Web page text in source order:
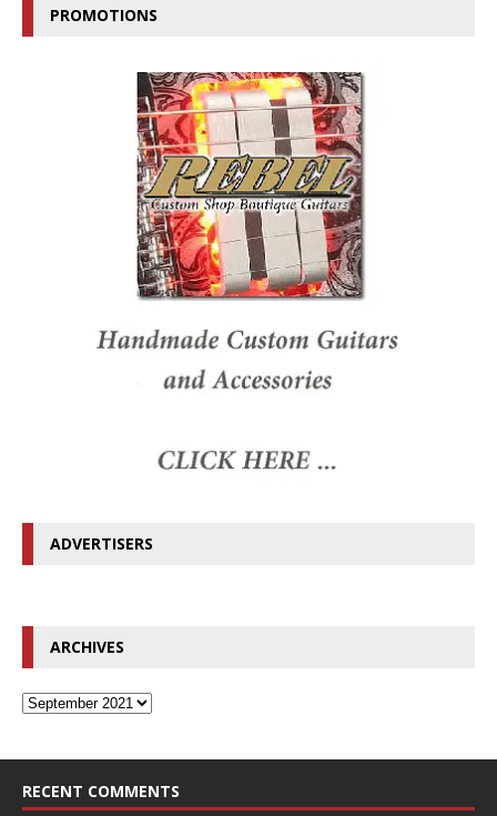
PROMOTIONS
ADVERTISERS
ARCHIVES
RECENT COMMENTS